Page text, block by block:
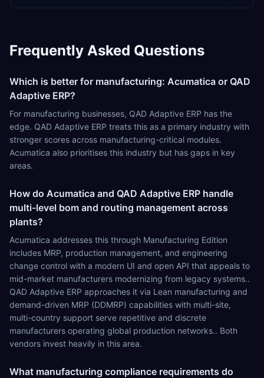
Frequently Asked Questions
Which is better for manufacturing: Acumatica or QAD
Adaptive ERP?
For manufacturing businesses, QAD Adaptive ERP has the
edge. QAD Adaptive ERP treats this as a primary industry with
stronger scores across manufacturing-critical modules.
Acumatica also prioritises this industry but has gaps in key
areas.
How do Acumatica and QAD Adaptive ERP handle
multi-level bom and routing management across
plants?
Acumatica addresses this through Manufacturing Edition
includes MRP, production management, and engineering
change control with a modern UI and open API that appeals to
mid-market manufacturers modernizing from legacy systems..
QAD Adaptive ERP approaches it via Lean manufacturing and
demand-driven MRP (DDMRP) capabilities with multi-site,
multi-country support serve repetitive and discrete
manufacturers operating global production networks.. Both
vendors invest heavily in this area.
What manufacturing compliance requirements do